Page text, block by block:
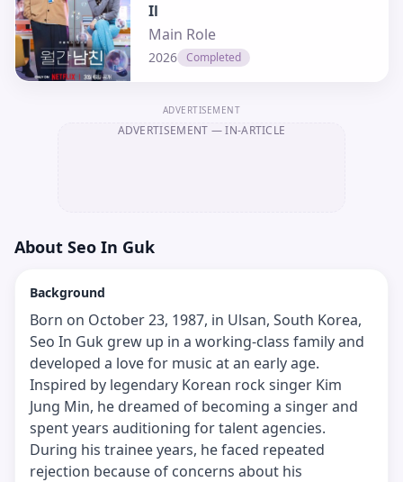
Il
Main Role
2026 Completed
ADVERTISEMENT
ADVERTISEMENT — IN-ARTICLE
About Seo In Guk
Background
Born on October 23, 1987, in Ulsan, South Korea,
Seo In Guk grew up in a working-class family and
developed a love for music at an early age.
Inspired by legendary Korean rock singer Kim
Jung Min, he dreamed of becoming a singer and
spent years auditioning for talent agencies.
During his trainee years, he faced repeated
rejection because of concerns about his